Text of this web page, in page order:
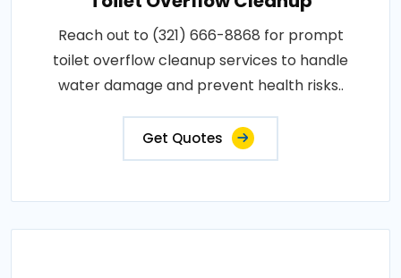
Reach out to (321) 666-8868 for prompt
toilet overflow cleanup services to handle
water damage and prevent health risks..
Get Quotes